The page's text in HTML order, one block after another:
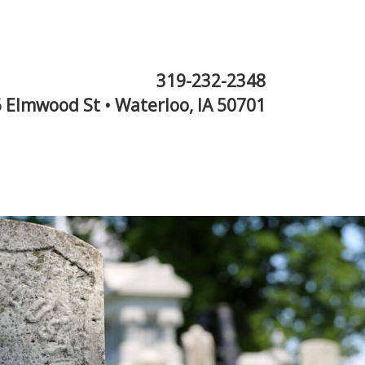
319-232-2348
Elmwood St • Waterloo, IA 50701